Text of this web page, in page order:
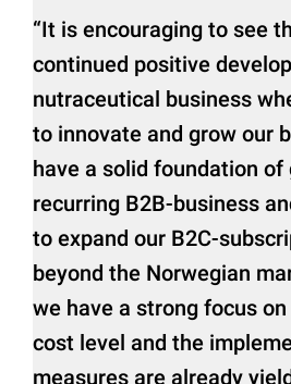
“It is encouraging to see
continued positive
nutraceutical business
to innovate and grow our
have a solid foundation of
recurring B2B-business
to expand our B2C-
beyond the Norwegian
we have a strong focus
cost level and the
measures are already